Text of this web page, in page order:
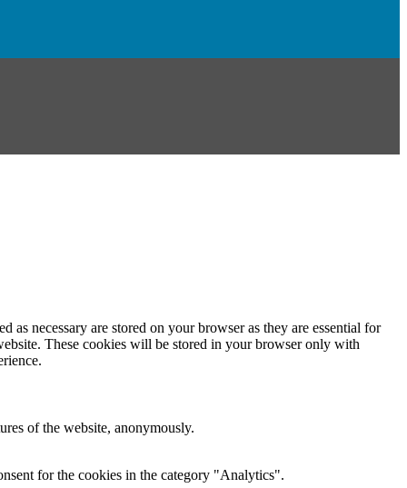
necessary are stored on your browser as they are essential for
These cookies will be stored in your browser only with
of the website, anonymously.
for the cookies in the category "Analytics".